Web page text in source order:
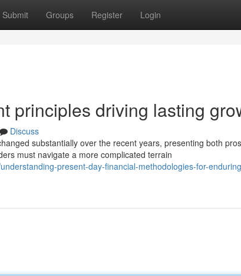
Submit Groups Register Login
principles driving lasting
Discuss
substantially over the recent years, presenting both
must navigate a more complicated terrain
present-day-financial-methodologies-for-